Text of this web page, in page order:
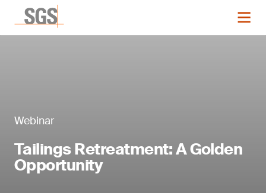
Webinar
Tailings Retreatment: A Golden
Opportunity